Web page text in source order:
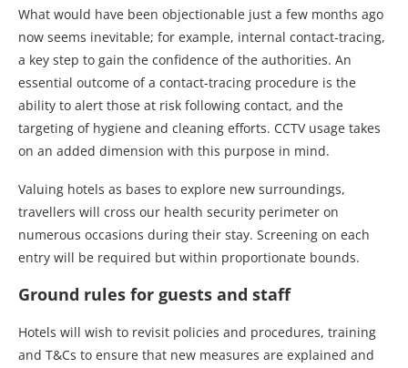
What would have been objectionable just a few months ago
now seems inevitable; for example, internal contact-tracing,
a key step to gain the confidence of the authorities. An
essential outcome of a contact-tracing procedure is the
ability to alert those at risk following contact, and the
targeting of hygiene and cleaning efforts. CCTV usage takes
on an added dimension with this purpose in mind.
Valuing hotels as bases to explore new surroundings,
travellers will cross our health security perimeter on
numerous occasions during their stay. Screening on each
entry will be required but within proportionate bounds.
Ground rules for guests and staff
Hotels will wish to revisit policies and procedures, training
and T&Cs to ensure that new measures are explained and